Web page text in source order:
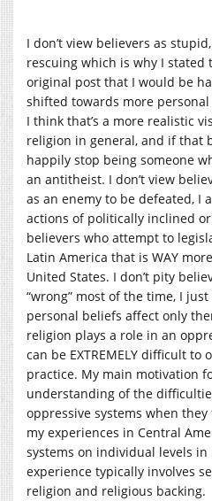
I don’t view believers as
rescuing which is why I stated
original post that I would be
shifted towards more
I think that’s a more realistic
religion in general, and if that
happily stop being someone
an antitheist. I don’t view
as an enemy to be defeated, I
actions of politically inclined or
believers who attempt to
Latin America that is WAY
United States. I don’t pity
“wrong” most of the time, I
personal beliefs affect only
religion plays a role in an
can be EXTREMELY difficult to
practice. My main motivation
understanding of the
oppressive systems when
my experiences in Central
systems on individual levels
experience typically involves
religion and religious backing.